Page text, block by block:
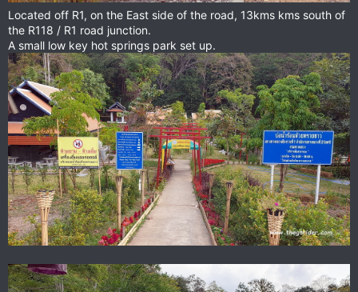
Located off R1, on the East side of the road, 13kms kms south of
the R118 / R1 road junction.
A small low key hot springs park set up.